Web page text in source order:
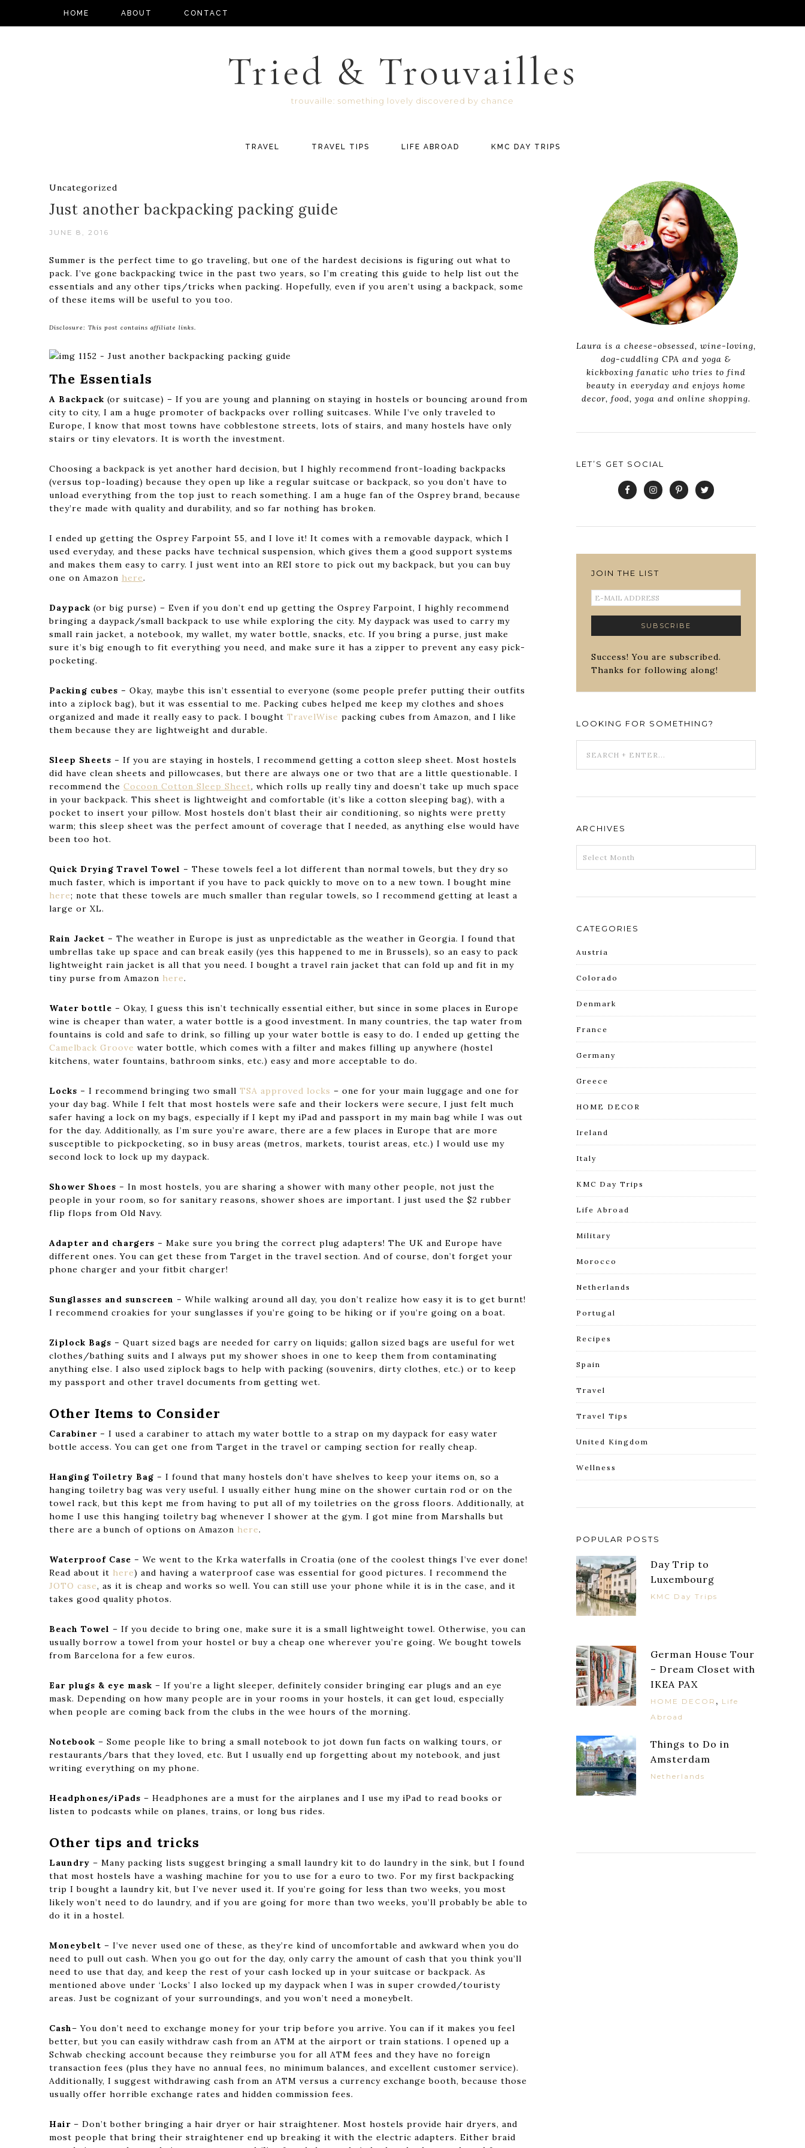
HOME ABOUT CONTACT
Tried & Trouvailles
trouvaille: something lovely discovered by chance
TRAVEL TRAVEL TIPS LIFE ABROAD KMC DAY TRIPS
Uncategorized
Just another backpacking packing guide
JUNE 8, 2016
Summer is the perfect time to go traveling, but one of the hardest decisions is figuring out what to
pack. I’ve gone backpacking twice in the past two years, so I’m creating this guide to help list out the
essentials and any other tips/tricks when packing. Hopefully, even if you aren’t using a backpack, some
of these items will be useful to you too.
Disclosure: This post contains affiliate links.
The Essentials
A Backpack (or suitcase) – If you are young and planning on staying in hostels or bouncing around from
city to city, I am a huge promoter of backpacks over rolling suitcases. While I’ve only traveled to
Europe, I know that most towns have cobblestone streets, lots of stairs, and many hostels have only
stairs or tiny elevators. It is worth the investment.
Choosing a backpack is yet another hard decision, but I highly recommend front-loading backpacks
(versus top-loading) because they open up like a regular suitcase or backpack, so you don’t have to
unload everything from the top just to reach something. I am a huge fan of the Osprey brand, because
they’re made with quality and durability, and so far nothing has broken.
I ended up getting the Osprey Farpoint 55, and I love it! It comes with a removable daypack, which I
used everyday, and these packs have technical suspension, which gives them a good support systems
and makes them easy to carry. I just went into an REI store to pick out my backpack, but you can buy
one on Amazon here.
Daypack (or big purse) – Even if you don’t end up getting the Osprey Farpoint, I highly recommend
bringing a daypack/small backpack to use while exploring the city. My daypack was used to carry my
small rain jacket, a notebook, my wallet, my water bottle, snacks, etc. If you bring a purse, just make
sure it’s big enough to fit everything you need, and make sure it has a zipper to prevent any easy pick-
pocketing.
Packing cubes – Okay, maybe this isn’t essential to everyone (some people prefer putting their outfits
into a ziplock bag), but it was essential to me. Packing cubes helped me keep my clothes and shoes
organized and made it really easy to pack. I bought TravelWise packing cubes from Amazon, and I like
them because they are lightweight and durable.
Sleep Sheets – If you are staying in hostels, I recommend getting a cotton sleep sheet. Most hostels
did have clean sheets and pillowcases, but there are always one or two that are a little questionable. I
recommend the Cocoon Cotton Sleep Sheet, which rolls up really tiny and doesn’t take up much space
in your backpack. This sheet is lightweight and comfortable (it’s like a cotton sleeping bag), with a
pocket to insert your pillow. Most hostels don’t blast their air conditioning, so nights were pretty
warm; this sleep sheet was the perfect amount of coverage that I needed, as anything else would have
been too hot.
Quick Drying Travel Towel – These towels feel a lot different than normal towels, but they dry so
much faster, which is important if you have to pack quickly to move on to a new town. I bought mine
here; note that these towels are much smaller than regular towels, so I recommend getting at least a
large or XL.
Rain Jacket – The weather in Europe is just as unpredictable as the weather in Georgia. I found that
umbrellas take up space and can break easily (yes this happened to me in Brussels), so an easy to pack
lightweight rain jacket is all that you need. I bought a travel rain jacket that can fold up and fit in my
tiny purse from Amazon here.
Water bottle – Okay, I guess this isn’t technically essential either, but since in some places in Europe
wine is cheaper than water, a water bottle is a good investment. In many countries, the tap water from
fountains is cold and safe to drink, so filling up your water bottle is easy to do. I ended up getting the
Camelback Groove water bottle, which comes with a filter and makes filling up anywhere (hostel
kitchens, water fountains, bathroom sinks, etc.) easy and more acceptable to do.
Locks – I recommend bringing two small TSA approved locks – one for your main luggage and one for
your day bag. While I felt that most hostels were safe and their lockers were secure, I just felt much
safer having a lock on my bags, especially if I kept my iPad and passport in my main bag while I was out
for the day. Additionally, as I’m sure you’re aware, there are a few places in Europe that are more
susceptible to pickpocketing, so in busy areas (metros, markets, tourist areas, etc.) I would use my
second lock to lock up my daypack.
Shower Shoes – In most hostels, you are sharing a shower with many other people, not just the
people in your room, so for sanitary reasons, shower shoes are important. I just used the $2 rubber
flip flops from Old Navy.
Adapter and chargers – Make sure you bring the correct plug adapters! The UK and Europe have
different ones. You can get these from Target in the travel section. And of course, don’t forget your
phone charger and your fitbit charger!
Sunglasses and sunscreen – While walking around all day, you don’t realize how easy it is to get burnt!
I recommend croakies for your sunglasses if you’re going to be hiking or if you’re going on a boat.
Ziplock Bags – Quart sized bags are needed for carry on liquids; gallon sized bags are useful for wet
clothes/bathing suits and I always put my shower shoes in one to keep them from contaminating
anything else. I also used ziplock bags to help with packing (souvenirs, dirty clothes, etc.) or to keep
my passport and other travel documents from getting wet.
Other Items to Consider
Carabiner – I used a carabiner to attach my water bottle to a strap on my daypack for easy water
bottle access. You can get one from Target in the travel or camping section for really cheap.
Hanging Toiletry Bag – I found that many hostels don’t have shelves to keep your items on, so a
hanging toiletry bag was very useful. I usually either hung mine on the shower curtain rod or on the
towel rack, but this kept me from having to put all of my toiletries on the gross floors. Additionally, at
home I use this hanging toiletry bag whenever I shower at the gym. I got mine from Marshalls but
there are a bunch of options on Amazon here.
Waterproof Case – We went to the Krka waterfalls in Croatia (one of the coolest things I’ve ever done!
Read about it here) and having a waterproof case was essential for good pictures. I recommend the
JOTO case, as it is cheap and works so well. You can still use your phone while it is in the case, and it
takes good quality photos.
Beach Towel – If you decide to bring one, make sure it is a small lightweight towel. Otherwise, you can
usually borrow a towel from your hostel or buy a cheap one wherever you’re going. We bought towels
from Barcelona for a few euros.
Ear plugs & eye mask – If you’re a light sleeper, definitely consider bringing ear plugs and an eye
mask. Depending on how many people are in your rooms in your hostels, it can get loud, especially
when people are coming back from the clubs in the wee hours of the morning.
Notebook – Some people like to bring a small notebook to jot down fun facts on walking tours, or
restaurants/bars that they loved, etc. But I usually end up forgetting about my notebook, and just
writing everything on my phone.
Headphones/iPads – Headphones are a must for the airplanes and I use my iPad to read books or
listen to podcasts while on planes, trains, or long bus rides.
Other tips and tricks
Laundry – Many packing lists suggest bringing a small laundry kit to do laundry in the sink, but I found
that most hostels have a washing machine for you to use for a euro to two. For my first backpacking
trip I bought a laundry kit, but I’ve never used it. If you’re going for less than two weeks, you most
likely won’t need to do laundry, and if you are going for more than two weeks, you’ll probably be able to
do it in a hostel.
Moneybelt – I’ve never used one of these, as they’re kind of uncomfortable and awkward when you do
need to pull out cash. When you go out for the day, only carry the amount of cash that you think you’ll
need to use that day, and keep the rest of your cash locked up in your suitcase or backpack. As
mentioned above under ‘Locks’ I also locked up my daypack when I was in super crowded/touristy
areas. Just be cognizant of your surroundings, and you won’t need a moneybelt.
Cash– You don’t need to exchange money for your trip before you arrive. You can if it makes you feel
better, but you can easily withdraw cash from an ATM at the airport or train stations. I opened up a
Schwab checking account because they reimburse you for all ATM fees and they have no foreign
transaction fees (plus they have no annual fees, no minimum balances, and excellent customer service).
Additionally, I suggest withdrawing cash from an ATM versus a currency exchange booth, because those
usually offer horrible exchange rates and hidden commission fees.
Hair – Don’t bother bringing a hair dryer or hair straightener. Most hostels provide hair dryers, and
most people that bring their straightener end up breaking it with the electric adapters. Either braid
Laura is a cheese-obsessed, wine-loving,
dog-cuddling CPA and yoga &
kickboxing fanatic who tries to find
beauty in everyday and enjoys home
decor, food, yoga and online shopping.
LET’S GET SOCIAL
JOIN THE LIST
Success! You are subscribed.
Thanks for following along!
LOOKING FOR SOMETHING?
ARCHIVES
CATEGORIES
Austria
Colorado
Denmark
France
Germany
Greece
HOME DECOR
Ireland
Italy
KMC Day Trips
Life Abroad
Military
Morocco
Netherlands
Portugal
Recipes
Spain
Travel
Travel Tips
United Kingdom
Wellness
POPULAR POSTS
Day Trip to
Luxembourg
KMC Day Trips
German House Tour
– Dream Closet with
IKEA PAX
HOME DECOR , Life
Abroad
Things to Do in
Amsterdam
Netherlands